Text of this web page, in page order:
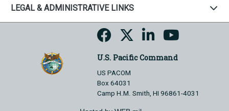
LEGAL & ADMINISTRATIVE LINKS
U.S. Pacific Command
US PACOM
Box 64031
Camp H.M. Smith, HI 96861-4031